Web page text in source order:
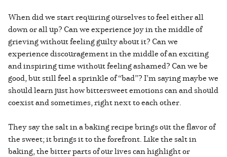
When did we start requiring ourselves to feel either all
down or all up? Can we experience joy in the middle of
grieving without feeling guilty about it? Can we
experience discouragement in the middle of an exciting
and inspiring time without feeling ashamed? Can we be
good, but still feel a sprinkle of “bad”? I’m saying maybe we
should learn just how bittersweet emotions can and should
coexist and sometimes, right next to each other.
They say the salt in a baking recipe brings out the flavor of
the sweet; it brings it to the forefront. Like the salt in
baking, the bitter parts of our lives can highlight or